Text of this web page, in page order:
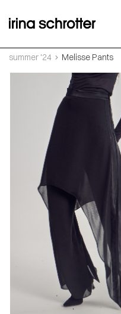
summer '24 Melisse Pants